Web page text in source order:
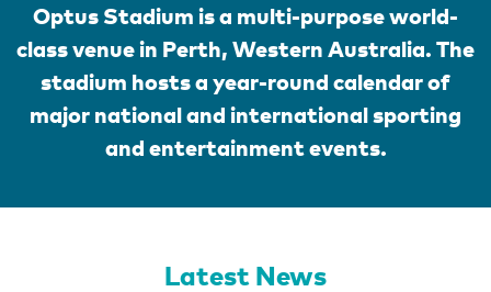
Optus Stadium is a multi-purpose world-
class venue in Perth, Western Australia. The
stadium hosts a year-round calendar of
major national and international sporting
and entertainment events.
Latest News